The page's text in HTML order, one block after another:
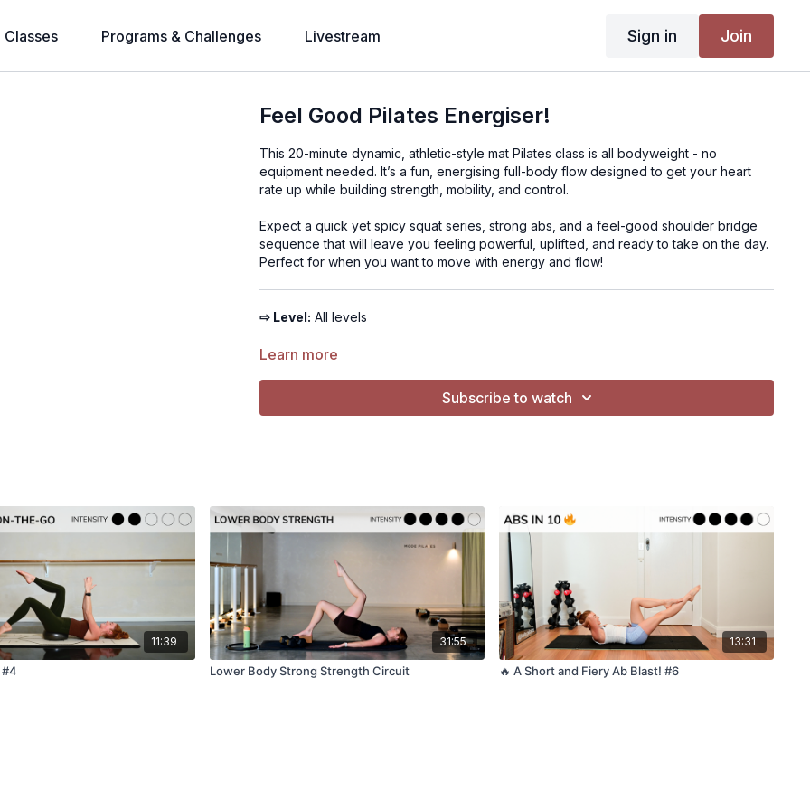
Classes Programs & Challenges Livestream Sign in Join
Feel Good Pilates Energiser!
This 20-minute dynamic, athletic-style mat Pilates class is all bodyweight - no
equipment needed. It’s a fun, energising full-body flow designed to get your heart
rate up while building strength, mobility, and control.
Expect a quick yet spicy squat series, strong abs, and a feel-good shoulder bridge
sequence that will leave you feeling powerful, uplifted, and ready to take on the day.
Perfect for when you want to move with energy and flow!
⇨ Level: All levels
⇨ Time:20 minutes
🎶Want to enjoy music while you move?
Clickhereto enjoy one of Kala Pilates playlists
❤️Did you love this class?
We’d love to know how you enjoyed this class? If you have a spare moment please
leave a comment below or let us know in a Google review - it helps more than you
know - thank you!
Learn more
Subscribe to watch
11:39
#4
31:55
Lower Body Strong Strength Circuit
13:31
🔥 A Short and Fiery Ab Blast! #6